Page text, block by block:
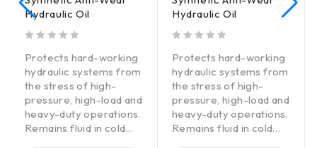
Hydraulic Oil
Protects hard-working
hydraulic systems from
the stress of high-
pressure, high-load and
heavy-duty operations.
Remains fluid in cold
Hydraulic Oil
Protects hard-working
hydraulic systems from
the stress of high-
pressure, high-load and
heavy-duty operations.
Remains fluid in cold